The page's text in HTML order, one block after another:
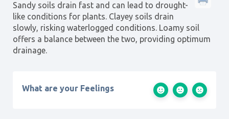
Sandy soils drain fast and can lead to drought-
like conditions for plants. Clayey soils drain
slowly, risking waterlogged conditions. Loamy soil
offers a balance between the two, providing optimum
drainage.
What are your Feelings